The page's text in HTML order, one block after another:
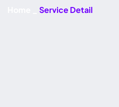
Service Detail